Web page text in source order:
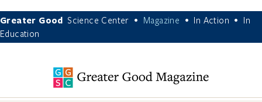
Greater Good Science Center • Magazine • In Action •
In
Education